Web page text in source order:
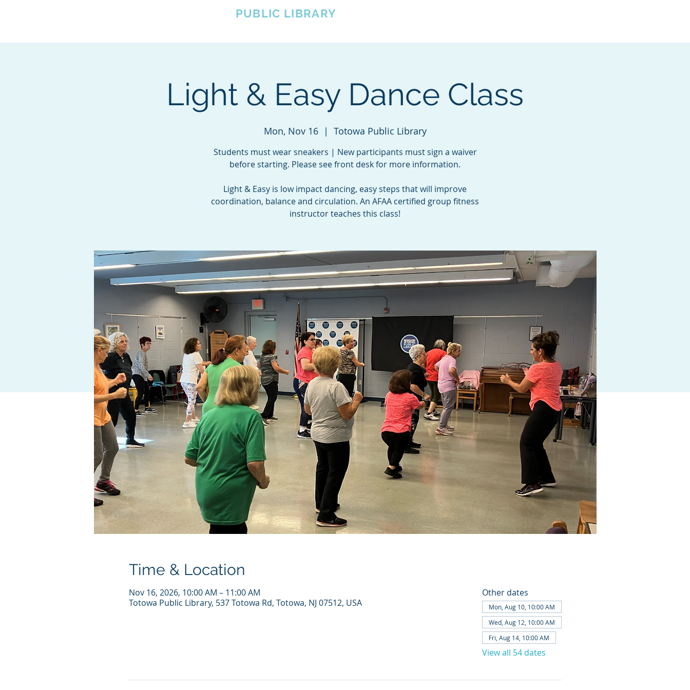
PUBLIC LIBRARY
Light & Easy Dance Class
Mon, Nov 16
  |
Totowa Public Library
Students must wear sneakers | New participants must sign a waiver
before starting. Please see front desk for more information.
Light & Easy is low impact dancing, easy steps that will improve
coordination, balance and circulation. An AFAA certified group fitness
instructor teaches this class!
Time & Location
Nov 16, 2026, 10:00 AM – 11:00 AM
Totowa Public Library, 537 Totowa Rd, Totowa, NJ 07512, USA
Other dates
Mon, Aug 10, 10:00 AM
Wed, Aug 12, 10:00 AM
Fri, Aug 14, 10:00 AM
View all 54 dates